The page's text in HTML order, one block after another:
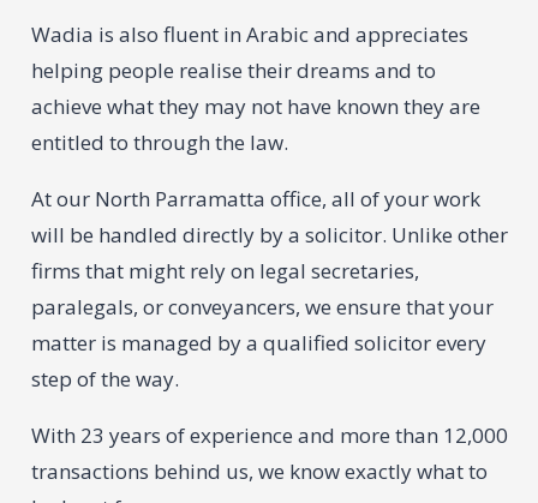
Wadia is also fluent in Arabic and appreciates
helping people realise their dreams and to
achieve what they may not have known they are
entitled to through the law.
At our North Parramatta office, all of your work
will be handled directly by a solicitor. Unlike other
firms that might rely on legal secretaries,
paralegals, or conveyancers, we ensure that your
matter is managed by a qualified solicitor every
step of the way.
With 23 years of experience and more than 12,000
transactions behind us, we know exactly what to